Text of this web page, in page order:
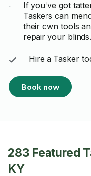
If you've got
Taskers can
their own tools
repair your blinds.
Hire a Tasker
Book now
283 Featured
KY